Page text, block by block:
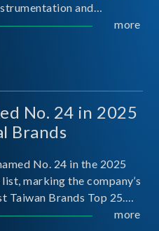
and
Italy. During the
more
No. 24 in 2025
Brands
No. 24 in the 2025
marking the company’s
Taiwan Brands Top 25.
a significant milestone for
more